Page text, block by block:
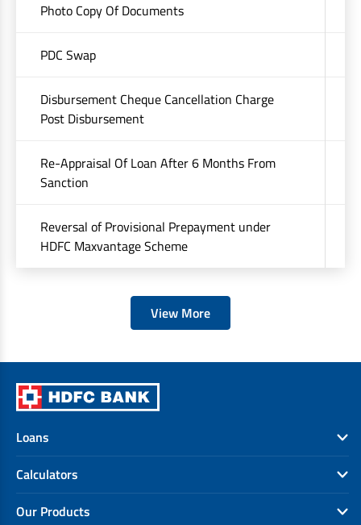
Photo Copy Of Documents
PDC Swap
Disbursement Cheque Cancellation Charge
Post Disbursement
Re-Appraisal Of Loan After 6 Months From
Sanction
Reversal of Provisional Prepayment under
HDFC Maxvantage Scheme
View More
Loans
Calculators
Our Products